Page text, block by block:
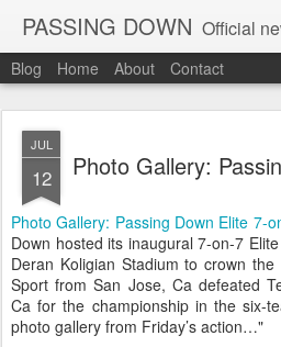
PASSING DOWN Official news blog of
Blog Home About Contact
JUL
12 Photo Gallery:
Photo Gallery: Passing Down Elite 7-
Down hosted its inaugural 7-on-7
Deran Koligian Stadium to crown
Sport from San Jose, Ca defeated
Ca for the championship in the six-
photo gallery from Friday’s action…"